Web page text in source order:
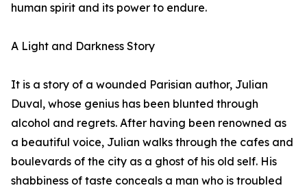
human spirit and its power to endure.
A Light and Darkness Story
It is a story of a wounded Parisian author, Julian
Duval, whose genius has been blunted through
alcohol and regrets. After having been renowned as
a beautiful voice, Julian walks through the cafes and
boulevards of the city as a ghost of his old self. His
shabbiness of taste conceals a man who is troubled